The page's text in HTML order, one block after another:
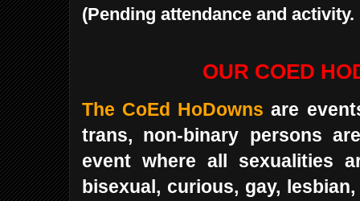
(Pending attendance and activity.
OUR COED
The CoEd HoDowns are
trans, non-binary persons
event where all sexualities
bisexual, curious, gay,